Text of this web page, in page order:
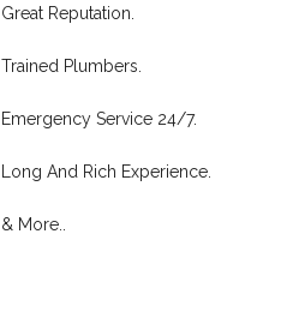
Great Reputation.
Trained Plumbers.
Emergency Service 24/7.
Long And Rich Experience.
& More..